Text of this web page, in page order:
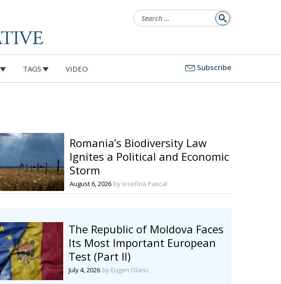
for:
TAGS VIDEO Subscribe
The Republic of Moldova Faces
Its Most Important European
Test (Part II)
July 4, 2026 by Eugen Olariu
Romania’s Biodiversity Law
Ignites a Political and Economic
Storm
August 6, 2026 by Iosefina Pascal